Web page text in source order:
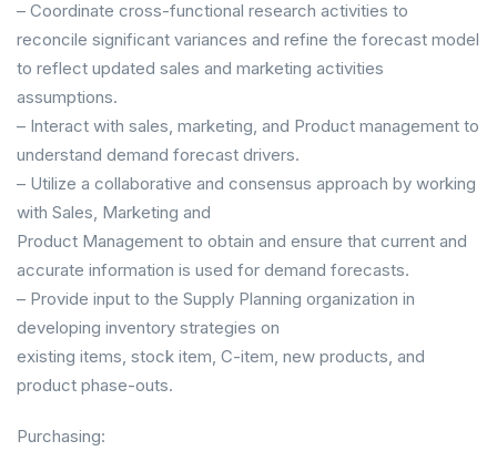
– Coordinate cross-functional research activities to
reconcile significant variances and refine the forecast model
to reflect updated sales and marketing activities
assumptions.
– Interact with sales, marketing, and Product management to
understand demand forecast drivers.
– Utilize a collaborative and consensus approach by working
with Sales, Marketing and
Product Management to obtain and ensure that current and
accurate information is used for demand forecasts.
– Provide input to the Supply Planning organization in
developing inventory strategies on
existing items, stock item, C-item, new products, and
product phase-outs.
Purchasing: